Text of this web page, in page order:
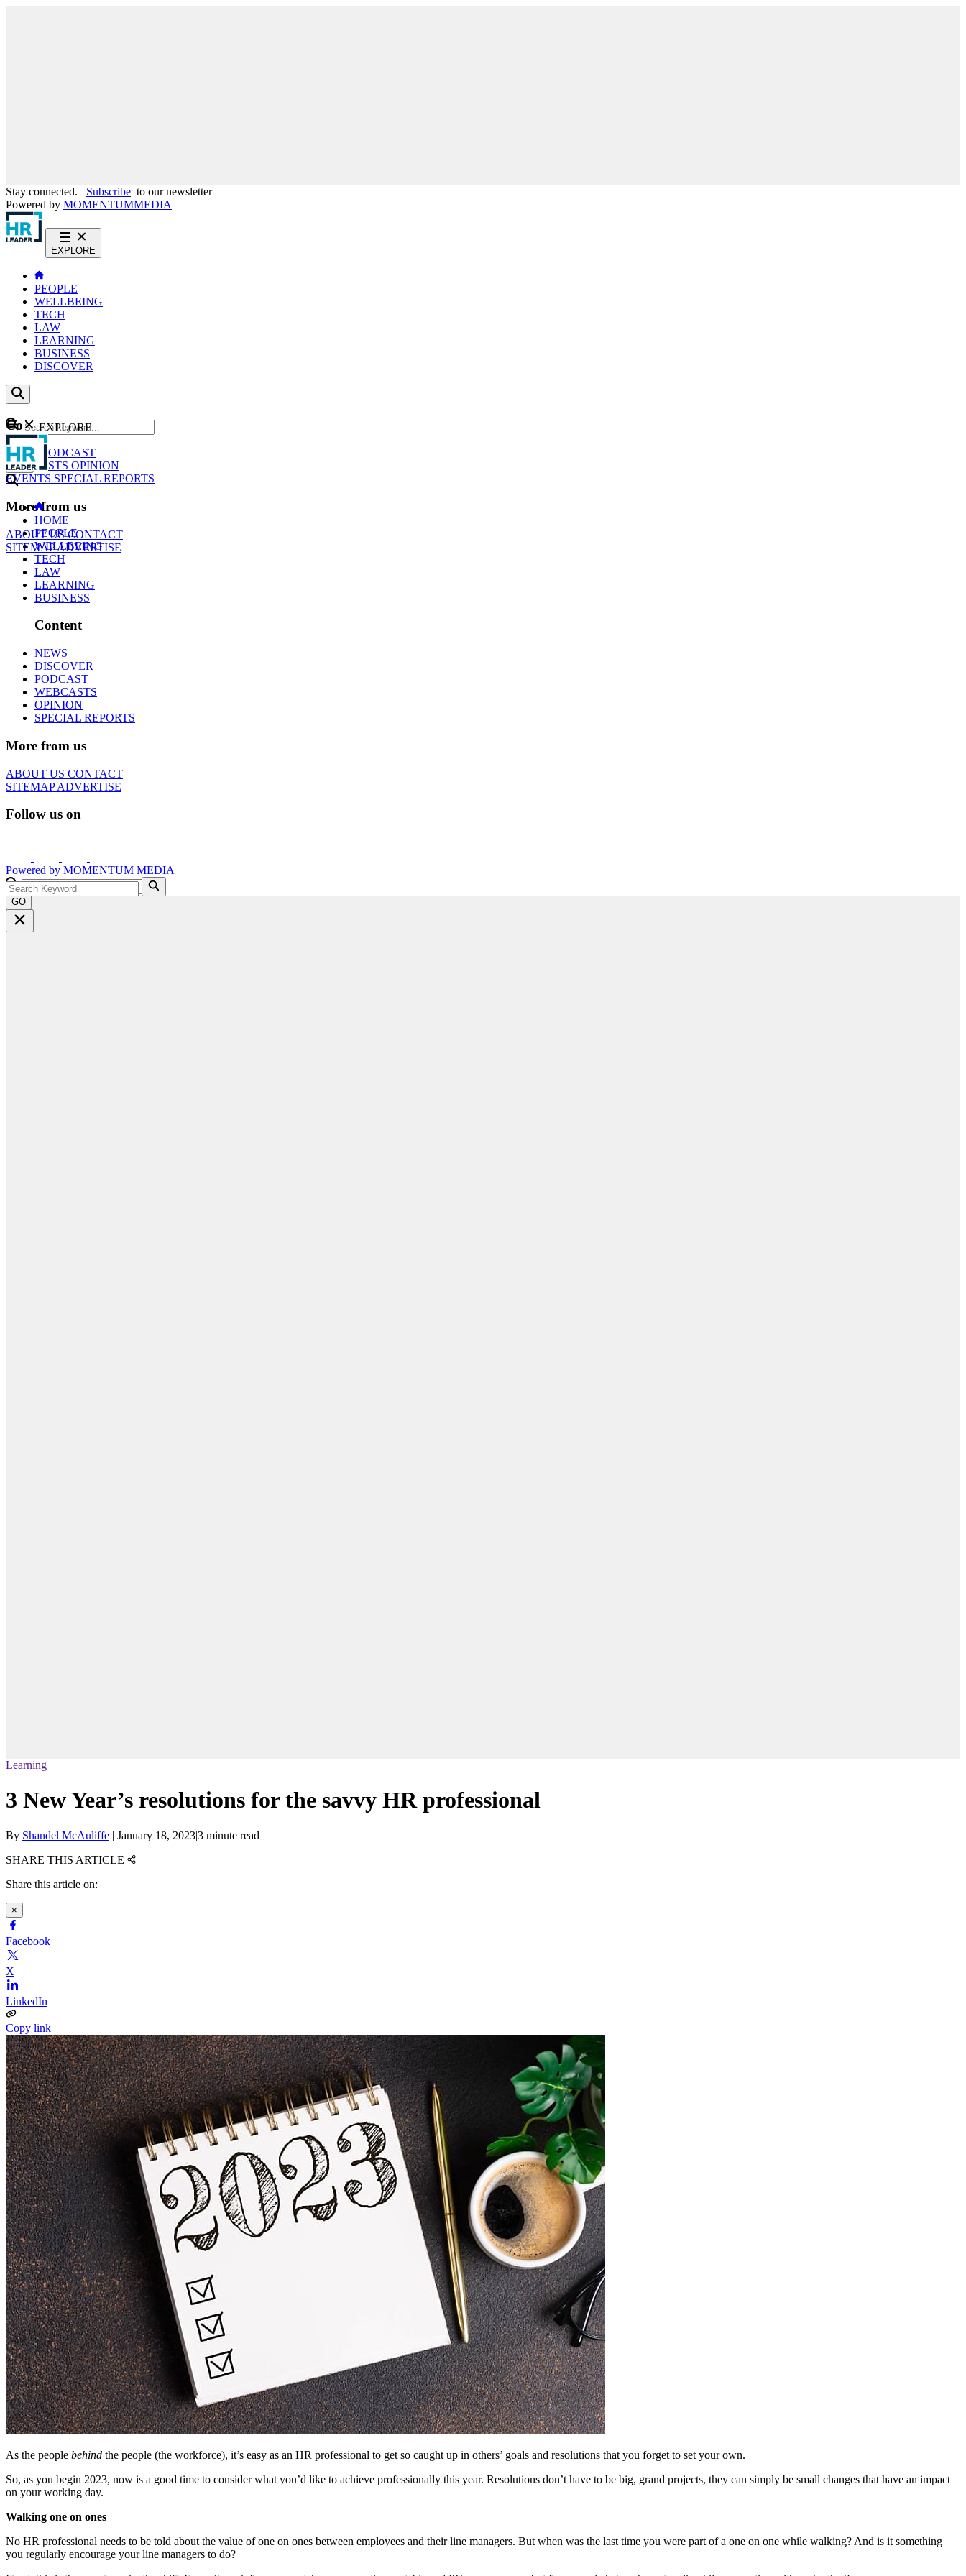
Stay connected. Subscribe to our newsletter
Powered by MOMENTUMMEDIA
EXPLORE
PEOPLE
WELLBEING
TECH
LAW
LEARNING
BUSINESS
DISCOVER
Content
NEWS
PODCAST
WEBCASTS OPINION
EVENTS SPECIAL REPORTS
More from us
ABOUT USCONTACT
SITEMAPADVERTISE
GO
EXPLORE
HOME
PEOPLE
WELLBEING
TECH
LAW
LEARNING
BUSINESS
Content
NEWS
DISCOVER
PODCAST
WEBCASTS
OPINION
SPECIAL REPORTS
More from us
ABOUT US CONTACT
SITEMAPADVERTISE
Follow us on
Powered by MOMENTUM MEDIA
GO
Learning
3 New Year’s resolutions for the savvy HR professional
By Shandel McAuliffe | January 18, 2023|3 minute read
SHARE THIS ARTICLE
Share this article on:
×
Facebook
X
LinkedIn
Copy link
As the people behind the people (the workforce), it’s easy as an HR professional to get so caught up in others’ goals and resolutions that you forget to set your own.
So, as you begin 2023, now is a good time to consider what you’d like to achieve professionally this year. Resolutions don’t have to be big, grand projects, they can simply be small changes that have an impact
on your working day.
Walking one on ones
No HR professional needs to be told about the value of one on ones between employees and their line managers. But when was the last time you were part of a one on one while walking? And is it something
you regularly encourage your line managers to do?